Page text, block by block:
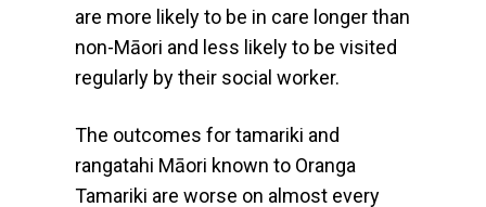
are more likely to be in care longer than
non-Māori and less likely to be visited
regularly by their social worker.
The outcomes for tamariki and
rangatahi Māori known to Oranga
Tamariki are worse on almost every